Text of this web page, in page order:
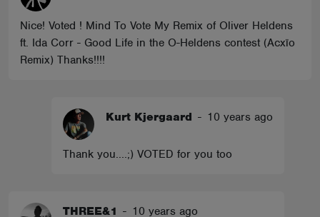
Nice! Voted ! Mind To Vote My Remix of Oliver Heldens
ft. Ida Corr - Good Life in the O-Heldens contest (Acxïo
Remix) Thanks!!!!
Kurt Kjergaard - 10 years ago
Thank you....;) VOTED for you too
THREE&1 - 10 years ago